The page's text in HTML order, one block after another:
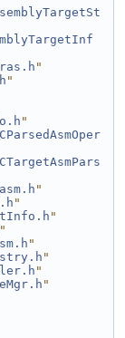
"
"
"
"
"
"
"
"
"
"
"